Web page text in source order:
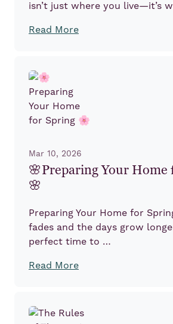
isn’t just where you live—it’s
Read More
Mar 10, 2026
🌸Preparing Your Home
🌸
Preparing Your Home for
fades and the days grow
perfect time to …
Read More